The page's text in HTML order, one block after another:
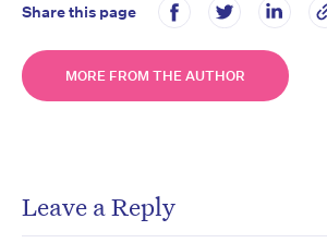
Share this page
MORE FROM THE AUTHOR
Leave a Reply